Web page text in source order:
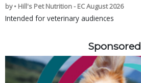
by • Hill's Pet Nutrition - EC August 2026
Intended for veterinary audiences
Sponsored